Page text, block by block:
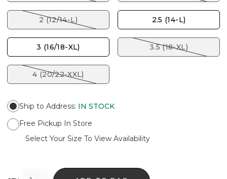
2 (12/14-L) 2.5 (14-L)
3 (16/18-XL) 3.5 (18-XL)
4 (20/22-XXL)
Ship to Address: IN STOCK
Free Pickup In Store
Select Your Size To View Availability